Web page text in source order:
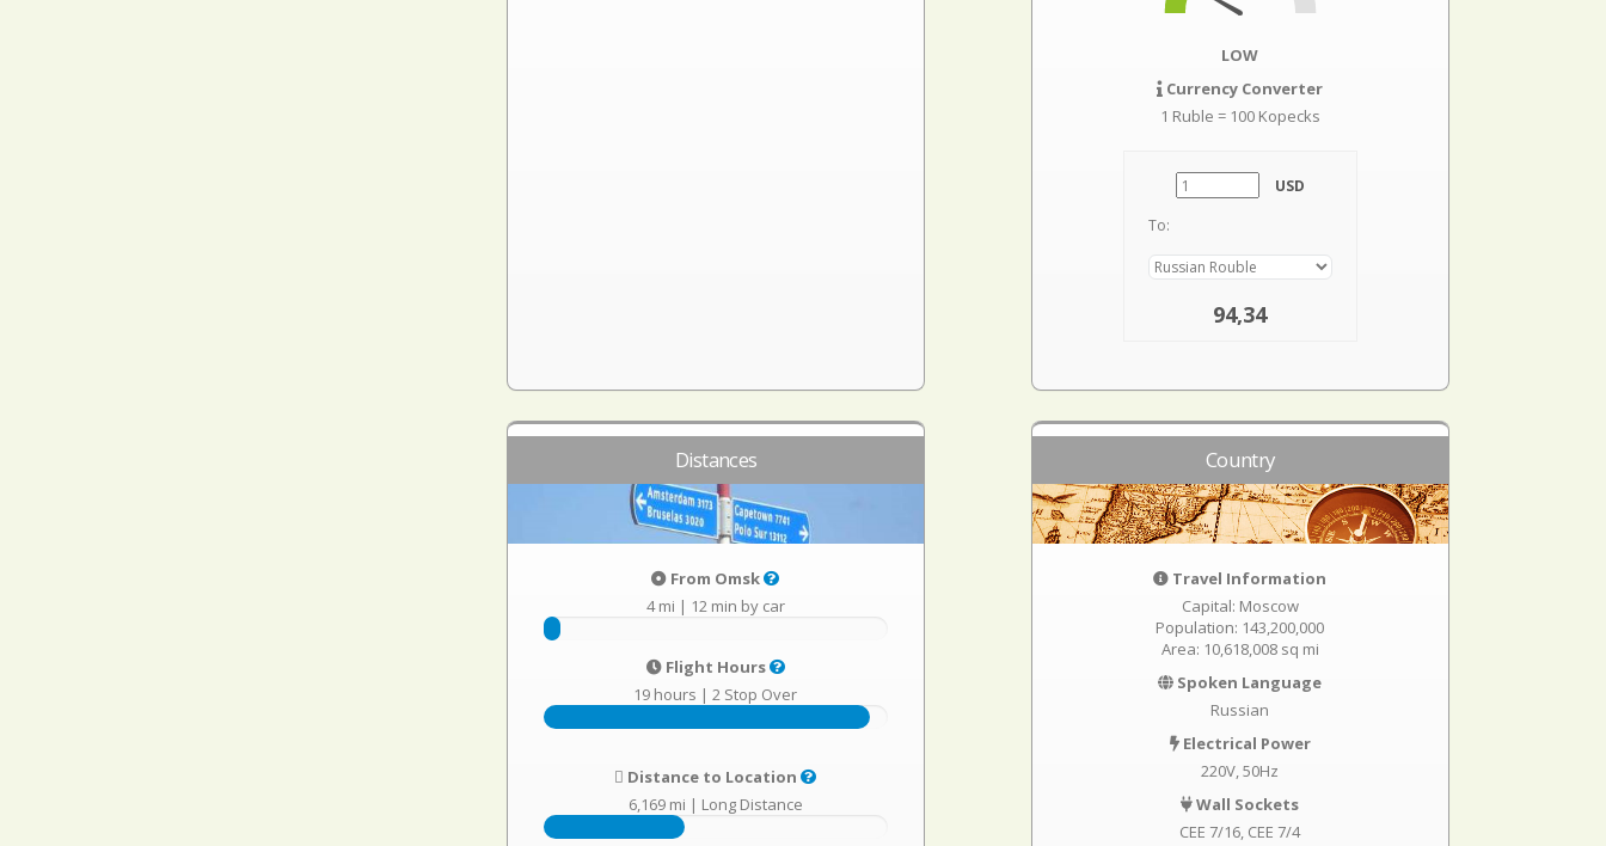
LOW
Currency Converter
1 Ruble = 100 Kopecks
USD
To:
94,34
Distances
From Omsk
4 mi | 12 min by car
Flight Hours
19 hours |2 Stop Over
Distance to Location
6,169 mi | Long Distance
Country
Travel Information
Capital: Moscow
Population: 143,200,000
Area: 10,618,008 sq mi
Spoken Language
Russian
Electrical Power
220V, 50Hz
Wall Sockets
CEE 7/16 CEE 7/4